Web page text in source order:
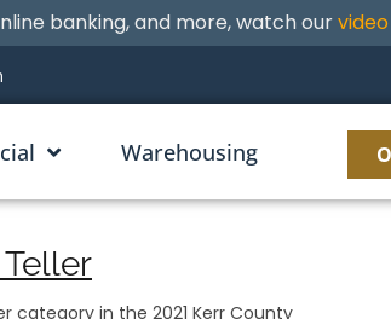
banking, and more, watch our
Warehousing
category in the 2021 Kerr County